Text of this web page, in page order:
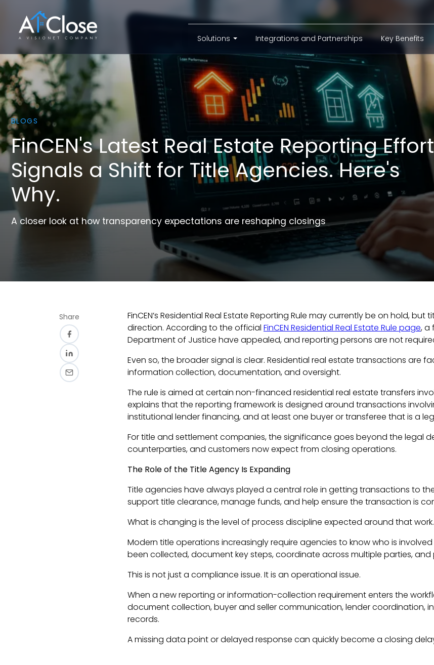
first_layer_menu
Solutions Integrations and Partnerships Key Benefits
BLOGS
FinCEN's Latest Real Estate Reporting Effort
Signals a Shift for Title Agencies. Here's
Why.
A closer look at how transparency expectations are reshaping closings
Share
FinCEN’s Residential Real Estate Reporting Rule may currently be on hold,
direction. According to the official FinCEN Residential Real Estate Rule page, a
Department of Justice have appealed, and reporting persons are not
Even so, the broader signal is clear. Residential real estate transactions are
information collection, documentation, and oversight.
The rule is aimed at certain non-financed residential real estate transfers
explains that the reporting framework is designed around transactions
institutional lender financing, and at least one buyer or transferee that is a
For title and settlement companies, the significance goes beyond the legal
counterparties, and customers now expect from closing operations.
The Role of the Title Agency Is Expanding
Title agencies have always played a central role in getting transactions to
support title clearance, manage funds, and help ensure the transaction is
What is changing is the level of process discipline expected around that work.
Modern title operations increasingly require agencies to know who is
been collected, document key steps, coordinate across multiple parties,
This is not just a compliance issue. It is an operational issue.
When a new reporting or information-collection requirement enters the
document collection, buyer and seller communication, lender coordination,
records.
A missing data point or delayed response can quickly become a closing